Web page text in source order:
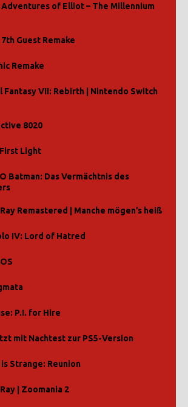
Adventures of Elliot – The Millennium
Guest Remake
Remake
Fantasy VII: Rebirth | Nintendo Switch
8020
Light
Batman: Das Vermächtnis des
Remastered | Manche mögen’s heiß
IV: Lord of Hatred
P.I. for Hire
mit Nachtest zur PS5-Version
Strange: Reunion
| Zoomania 2